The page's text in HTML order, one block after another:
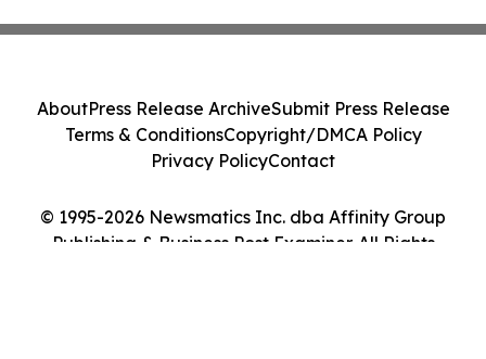
© 1995-2026 Newsmatics Inc. dba Affinity Group
Publishing & Business Post Examiner. All Rights
AboutPress Release ArchiveSubmit Press Release
Terms & ConditionsCopyright/DMCA Policy
Privacy PolicyContact